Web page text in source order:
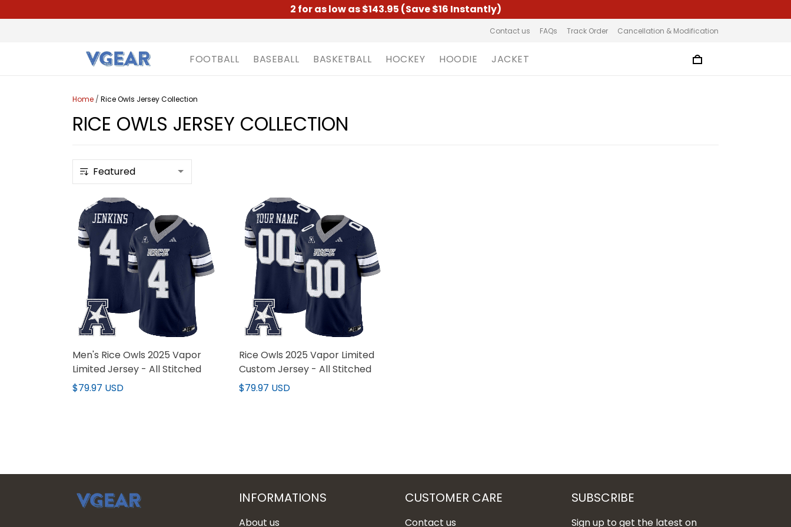
2 for as low as $143.95 (Save $16 Instantly)
Contact us FAQs Track Order Cancellation & Modification
FOOTBALL BASEBALL BASKETBALL HOCKEY HOODIE JACKET
Home / Rice Owls Jersey Collection
RICE OWLS JERSEY COLLECTION
Men's Rice Owls 2025 Vapor
Limited Jersey - All Stitched
$79.97 USD
Rice Owls 2025 Vapor Limited
Custom Jersey - All Stitched
$79.97 USD
INFORMATIONS
About us
CUSTOMER CARE
Contact us
SUBSCRIBE
Sign up to get the latest on